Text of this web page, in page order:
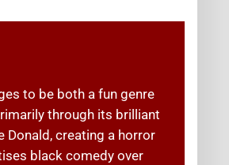
to be both a fun genre
through its brilliant
creating a horror
black comedy over